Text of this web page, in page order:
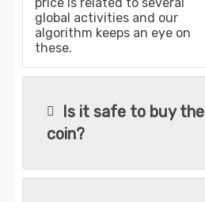
global activities and our
algorithm keeps an eye on
these.
Is it safe to buy the
coin?